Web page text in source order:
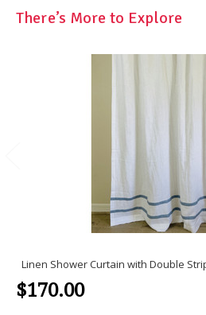
There’s More to Explore
Linen Shower Curtain with Double
$170.00